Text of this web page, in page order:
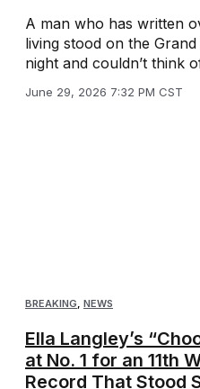
A man who has written
living stood on the
night and couldn’t think
June 29, 2026 7:32 PM CST
BREAKING, NEWS
Ella Langley’s
at No. 1 for an 11th
Record That Stood